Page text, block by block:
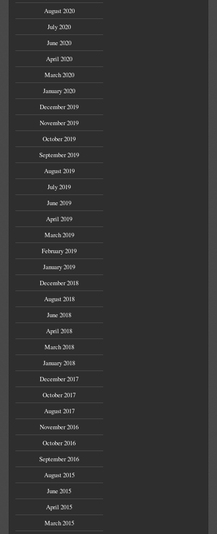
August 2020
July 2020
June 2020
April 2020
March 2020
January 2020
December 2019
November 2019
October 2019
September 2019
August 2019
July 2019
June 2019
April 2019
March 2019
February 2019
January 2019
December 2018
August 2018
June 2018
April 2018
March 2018
January 2018
December 2017
October 2017
August 2017
November 2016
October 2016
September 2016
August 2015
June 2015
April 2015
March 2015